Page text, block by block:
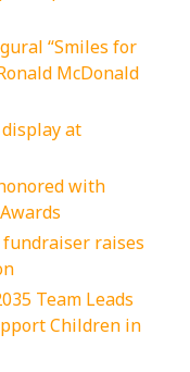
“Smiles for
McDonald
at
with
raises
Team Leads
Children in